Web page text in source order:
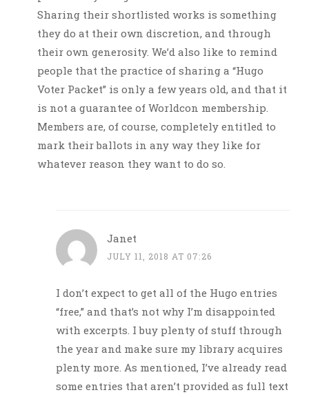
Sharing their shortlisted works is something
they do at their own discretion, and through
their own generosity. We’d also like to remind
people that the practice of sharing a “Hugo
Voter Packet” is only a few years old, and that it
is not a guarantee of Worldcon membership.
Members are, of course, completely entitled to
mark their ballots in any way they like for
whatever reason they want to do so.
Janet
JULY 11, 2018 AT 07:26
I don’t expect to get all of the Hugo entries
“free,” and that’s not why I’m disappointed
with excerpts. I buy plenty of stuff through
the year and make sure my library acquires
plenty more. As mentioned, I’ve already read
some entries that aren’t provided as full text